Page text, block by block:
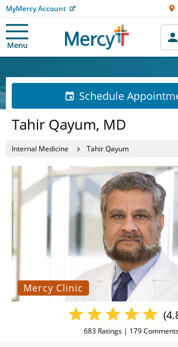
MyMercy Account
Menu
Schedule
Tahir Qayum, MD
Internal Medicine Tahir Qayum
Mercy Clinic
683Ratings | 179